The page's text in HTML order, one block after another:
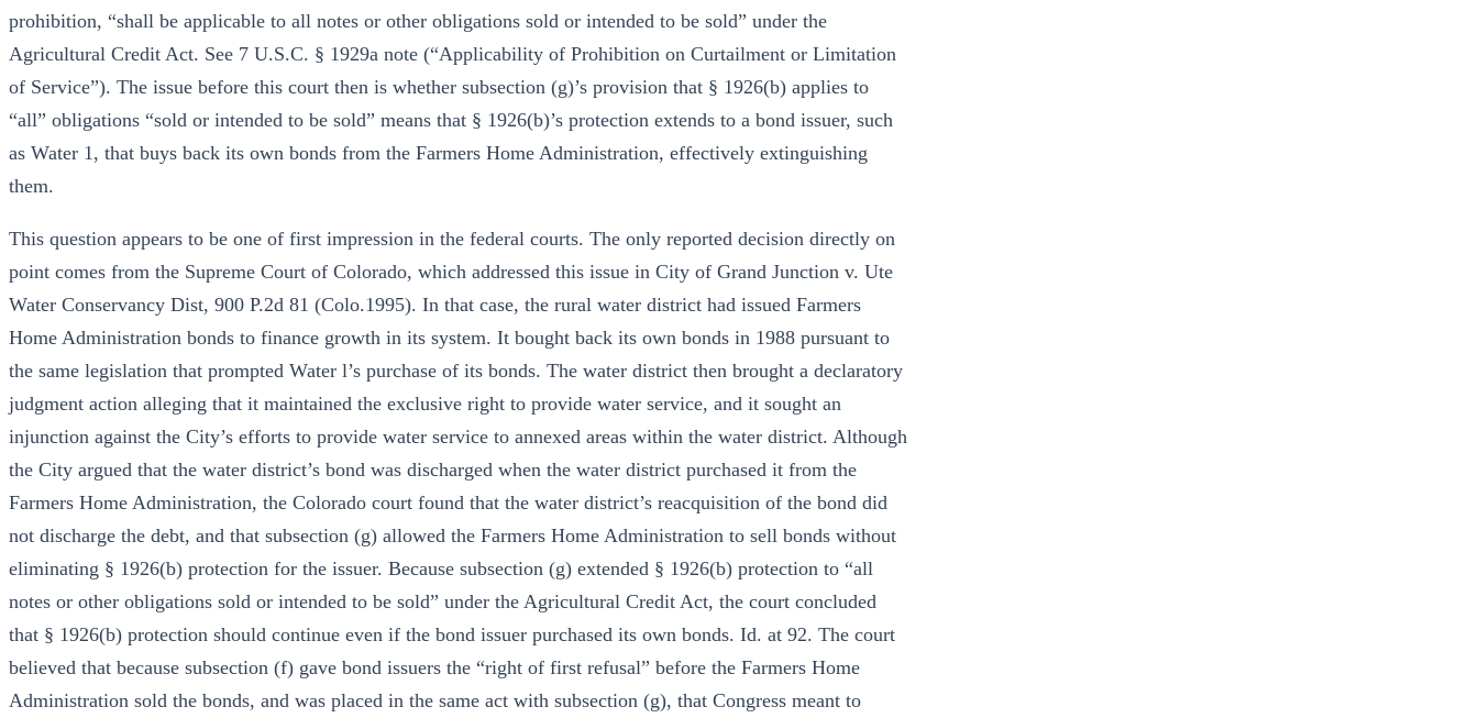
prohibition, “shall be applicable to all notes or other obligations sold or intended to be sold” under the
Agricultural Credit Act. See 7 U.S.C. § 1929a note (“Applicability of Prohibition on Curtailment or Limitation
of Service”). The issue before this court then is whether subsection (g)’s provision that § 1926(b) applies to
“all” obligations “sold or intended to be sold” means that § 1926(b)’s protection extends to a bond issuer, such
as Water 1, that buys back its own bonds from the Farmers Home Administration, effectively extinguishing
them.
This question appears to be one of first impression in the federal courts. The only reported decision directly on
point comes from the Supreme Court of Colorado, which addressed this issue in City of Grand Junction v. Ute
Water Conservancy Dist, 900 P.2d 81 (Colo.1995). In that case, the rural water district had issued Farmers
Home Administration bonds to finance growth in its system. It bought back its own bonds in 1988 pursuant to
the same legislation that prompted Water l’s purchase of its bonds. The water district then brought a declaratory
judgment action alleging that it maintained the exclusive right to provide water service, and it sought an
injunction against the City’s efforts to provide water service to annexed areas within the water district. Although
the City argued that the water district’s bond was discharged when the water district purchased it from the
Farmers Home Administration, the Colorado court found that the water district’s reacquisition of the bond did
not discharge the debt, and that subsection (g) allowed the Farmers Home Administration to sell bonds without
eliminating § 1926(b) protection for the issuer. Because subsection (g) extended § 1926(b) protection to “all
notes or other obligations sold or intended to be sold” under the Agricultural Credit Act, the court concluded
that § 1926(b) protection should continue even if the bond issuer purchased its own bonds. Id. at 92. The court
believed that because subsection (f) gave bond issuers the “right of first refusal” before the Farmers Home
Administration sold the bonds, and was placed in the same act with subsection (g), that Congress meant to